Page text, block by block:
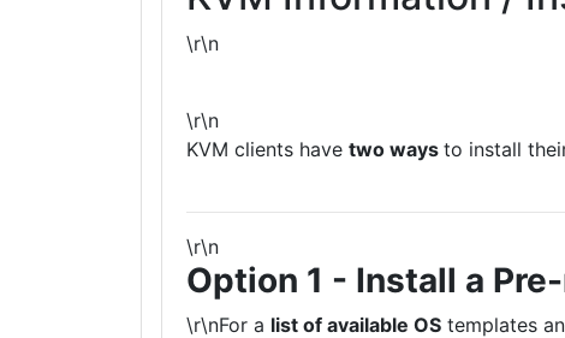
\r\n
\r\n
KVM clients have two ways to install
\r\n
Option 1 - Install a
\r\nFor a list of available OS templates